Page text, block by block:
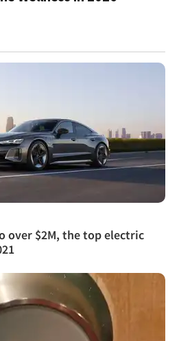
over $2M, the top electric